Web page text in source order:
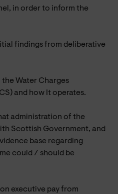
in order to inform the
findings from deliberative
Water Charges
and how It operates.
administration of the
Scottish Government, and
base regarding
could / should be
executive pay from